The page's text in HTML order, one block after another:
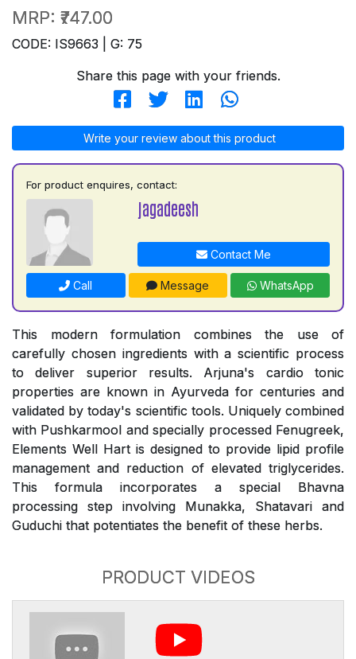
MRP: ₹747.00
CODE: IS9663 | G: 75
Share this page with your friends.
Write your review about this product
For product enquires, contact:
jagadeesh
Contact Me
Call Message WhatsApp
This modern formulation combines the use of
carefully chosen ingredients with a scientific process
to deliver superior results. Arjuna's cardio tonic
properties are known in Ayurveda for centuries and
validated by today's scientific tools. Uniquely combined
with Pushkarmool and specially processed Fenugreek,
Elements Well Hart is designed to provide lipid profile
management and reduction of elevated triglycerides.
This formula incorporates a special Bhavna
processing step involving Munakka, Shatavari and
Guduchi that potentiates the benefit of these herbs.
PRODUCT VIDEOS